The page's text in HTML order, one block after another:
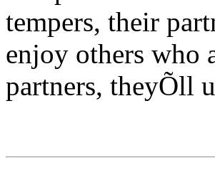
tempers, their
enjoy others who
partners, theyÕll